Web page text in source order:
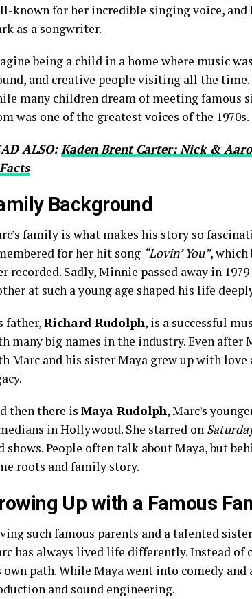
known for her incredible singing voice, and
as a songwriter.
being a child in a home where music
and creative people visiting all the
many children dream of meeting famous
was one of the greatest voices of the 1970s.
ALSO:Kaden Brent Carter: Nick &
Background
family is what makes his story so
for her hit song “Lovin’ You”, which
recorded. Sadly, Minnie passed away in
at such a young age shaped his life
father,Richard Rudolph, is a successful
many big names in the industry. Even after
Marc and his sister Maya grew up with
then there is Maya Rudolph, Marc’s
in Hollywood. She starred on
shows. People often talk about Maya, but
roots and family story.
Up with a Famous
such famous parents and a talented
has always lived life differently. Instead of
own path. While Maya went into comedy
and sound engineering.